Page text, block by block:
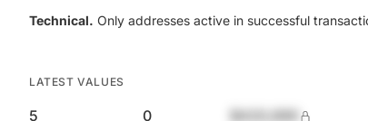
Technical. Only addresses active in successful
LATEST VALUES
5 0